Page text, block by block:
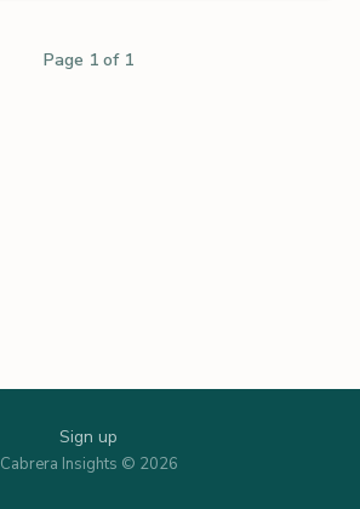
Page 1 of 1
Sign up
Cabrera Insights © 2026